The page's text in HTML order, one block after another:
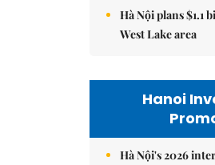
Hà Nội plans $1.1
West Lake area
Hanoi
Hà Nội's 2026